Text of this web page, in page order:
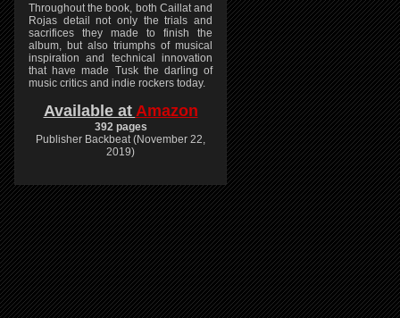
Throughout the book, both Caillat and
Rojas detail not only the trials and
sacrifices they made to finish the
album, but also triumphs of musical
inspiration and technical innovation
that have made Tusk the darling of
music critics and indie rockers today.
Available at Amazon
392 pages
Publisher Backbeat (November 22,
2019)